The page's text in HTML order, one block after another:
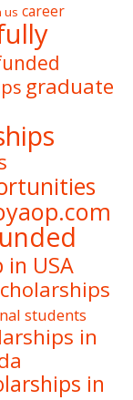
us career
graduate
in USA
students
in
in